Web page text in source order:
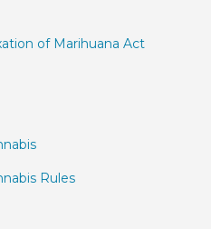
of Marihuana Act
Rules